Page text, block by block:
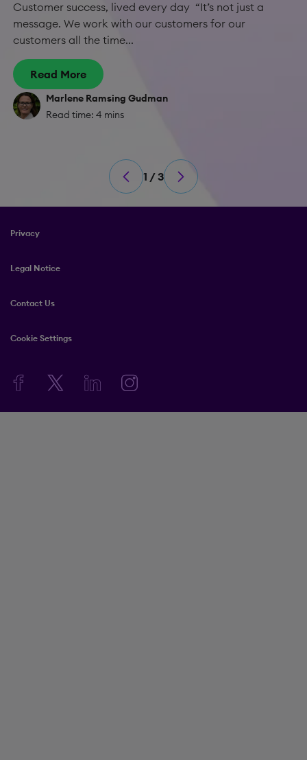
Customer success, lived every day “It’s not just a
message. We work with our customers for our
customers all the time...
Read More
Marlene Ramsing Gudman
Read time: 4 mins
1 / 3
Privacy
Legal Notice
Contact Us
Cookie Settings